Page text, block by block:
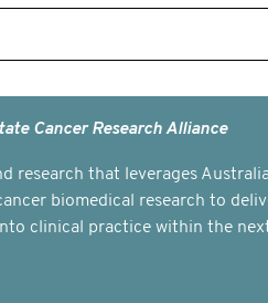
Cancer Research Alliance
research that leverages
biomedical research to
clinical practice within the